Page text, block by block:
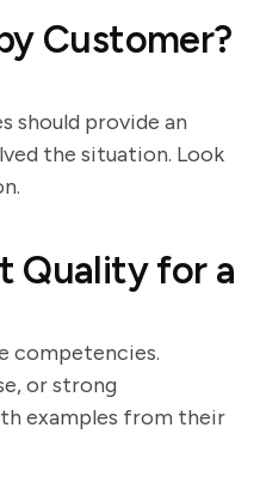
Customer?
should provide an
the situation. Look
Quality for a
competencies.
or strong
examples from their